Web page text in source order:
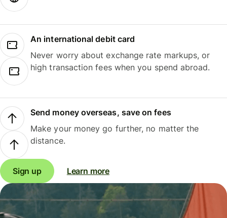
An international debit card
Never worry about exchange rate markups, or
high transaction fees when you spend abroad.
Send money overseas, save on fees
Make your money go further, no matter the
distance.
Sign up Learn more